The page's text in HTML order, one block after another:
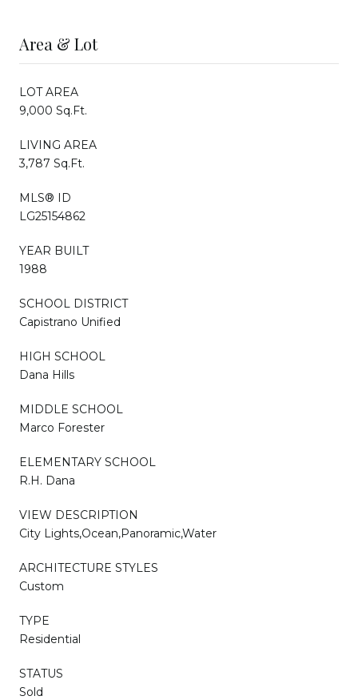
Area & Lot
LOT AREA
9,000 Sq.Ft.
LIVING AREA
3,787 Sq.Ft.
MLS® ID
LG25154862
YEAR BUILT
1988
SCHOOL DISTRICT
Capistrano Unified
HIGH SCHOOL
Dana Hills
MIDDLE SCHOOL
Marco Forester
ELEMENTARY SCHOOL
R.H. Dana
VIEW DESCRIPTION
City Lights,Ocean,Panoramic,Water
ARCHITECTURE STYLES
Custom
TYPE
Residential
STATUS
Sold